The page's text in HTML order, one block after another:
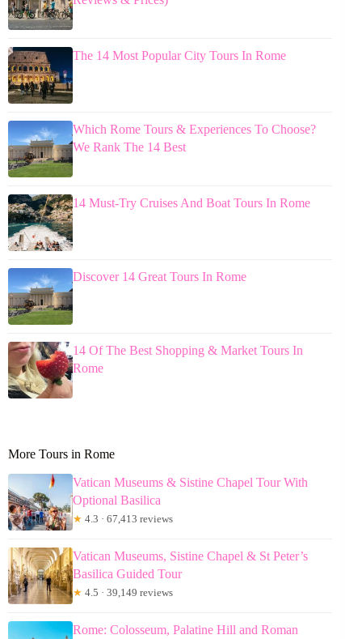
The 14 Most Popular City Tours In Rome
Which Rome Tours & Experiences To Choose?
We Rank The 14 Best
14 Must-Try Cruises And Boat Tours In Rome
Discover 14 Great Tours In Rome
14 Of The Best Shopping & Market Tours In
Rome
More Tours in Rome
Vatican Museums & Sistine Chapel Tour With
Optional Basilica
★ 4.3 · 67,413 reviews
Vatican Museums, Sistine Chapel & St Peter’s
Basilica Guided Tour
★ 4.5 · 39,149 reviews
Rome: Colosseum, Palatine Hill and Roman